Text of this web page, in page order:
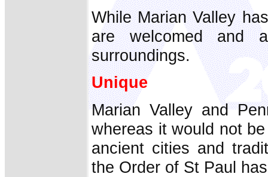
While Marian Valley
are welcomed and
surroundings.
Unique
Marian Valley and
whereas it would not
ancient cities and
the Order of St Paul